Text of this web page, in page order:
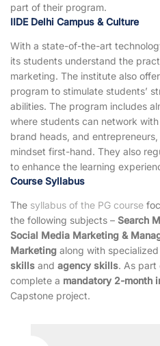
part of their program.
IIDE Delhi Campus & Culture
With a state-of-the-art
its students understand the
marketing. The institute also
program to stimulate students’
abilities. The program includes
where students can network with
brand heads, and
mindset first-hand. They also
to enhance the learning
Course Syllabus
The syllabus of the PG course
the following subjects – Search
Social Media Marketing &
Marketing along with
skills and agency skills. As part
complete a mandatory 2-month
Capstone project.